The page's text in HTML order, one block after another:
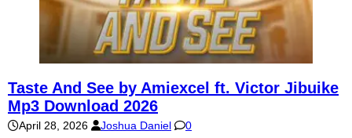
Taste And See by Amiexcel ft. Victor Jibuike
Mp3 Download 2026
April 28, 2026 Joshua Daniel 0